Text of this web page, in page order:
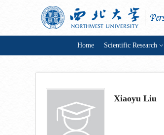
Home Scientific Research
Xiaoyu Liu